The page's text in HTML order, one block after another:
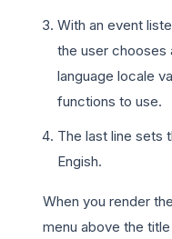
With an event
the user chooses
language locale
functions to use.
The last line sets
Engish.
When you render
menu above the